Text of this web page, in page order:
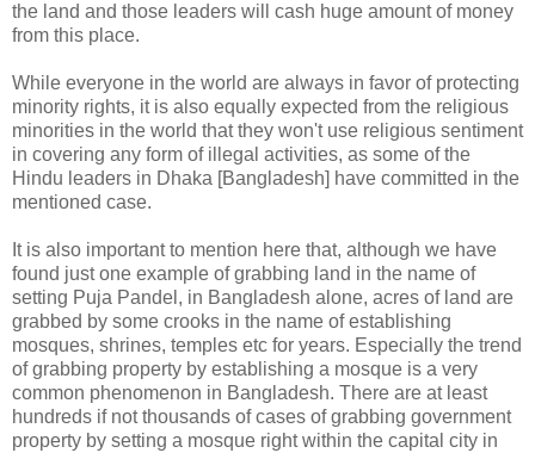
the land and those leaders will cash huge amount of money
from this place.
While everyone in the world are always in favor of protecting
minority rights, it is also equally expected from the religious
minorities in the world that they won't use religious sentiment
in covering any form of illegal activities, as some of the
Hindu leaders in Dhaka [Bangladesh] have committed in the
mentioned case.
It is also important to mention here that, although we have
found just one example of grabbing land in the name of
setting Puja Pandel, in Bangladesh alone, acres of land are
grabbed by some crooks in the name of establishing
mosques, shrines, temples etc for years. Especially the trend
of grabbing property by establishing a mosque is a very
common phenomenon in Bangladesh. There are at least
hundreds if not thousands of cases of grabbing government
property by setting a mosque right within the capital city in